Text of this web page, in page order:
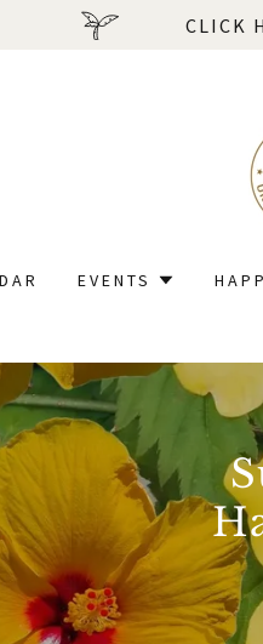
CLICK
EVENTS